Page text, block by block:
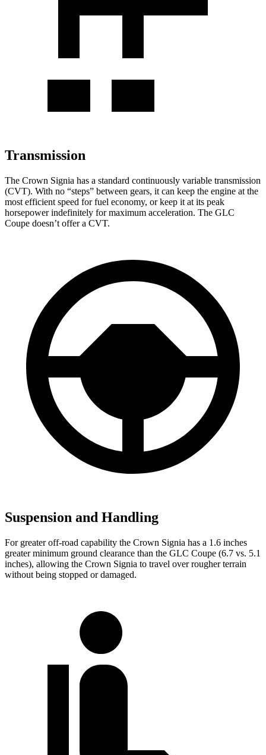
Transmission
The Crown Signia has a standard continuously variable transmission
(CVT). With no “steps” between gears, it can keep the engine at the
most efficient speed for fuel economy, or keep it at its peak
horsepower indefinitely for maximum acceleration. The GLC
Coupe doesn’t offer a CVT.
Suspension and Handling
For greater off-road capability the Crown Signia has a 1.6 inches
greater minimum ground clearance than the GLC Coupe (6.7 vs. 5.1
inches), allowing the Crown Signia to travel over rougher terrain
without being stopped or damaged.